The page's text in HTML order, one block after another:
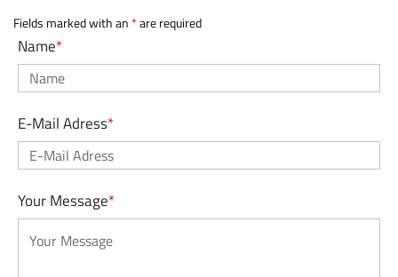
Fields marked with an *are required
Name*
E-Mail Adress*
Your Message*